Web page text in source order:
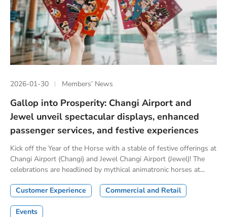
2026-01-30 Members’ News
Gallop into Prosperity: Changi Airport and
Jewel unveil spectacular displays, enhanced
passenger services, and festive experiences
Kick off the Year of the Horse with a stable of festive offerings at
Changi Airport (Changi) and Jewel Changi Airport (Jewel)! The
celebrations are headlined by mythical animatronic horses at...
Customer Experience Commercial and Retail
Events